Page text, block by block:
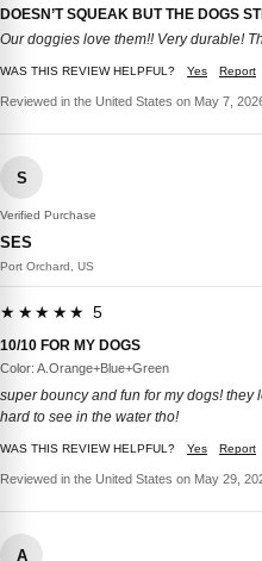
DOESN’T SQUEAK BUT THE DOGS
Our doggies love them!! Very durable!
WAS THIS REVIEW HELPFUL? Yes Report
Reviewed in the United States on May 7,
S
Verified Purchase
SES
Port Orchard, US
★★★★★ 5
10/10 FOR MY DOGS
Color: A.Orange+Blue+Green
super bouncy and fun for my dogs!
hard to see in the water tho!
WAS THIS REVIEW HELPFUL? Yes Report
Reviewed in the United States on May 29,
A